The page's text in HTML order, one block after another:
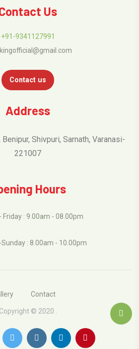
Us
+91-9341127991
Contact us
Address
Shivpuri, Sarnath, Varanasi-
221007
Hours
Friday : 9.00am - 08.00pm
: 8.00am - 10.00pm
Contact
Copyright © 2020 .